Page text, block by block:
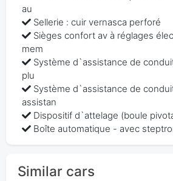
au
Sellerie : cuir vernasca perforé
Sièges confort av à réglages
mem
Système d`assistance de
plu
Système d`assistance de
assistan
Dispositif d`attelage (boule
Boîte automatique - avec
Similar cars